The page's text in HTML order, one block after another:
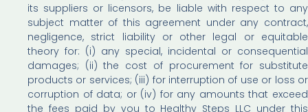
its suppliers or licensors, be liable with respect to any
subject matter of this agreement under any contract,
negligence, strict liability or other legal or equitable
theory for: (i) any special, incidental or consequential
damages; (ii) the cost of procurement for substitute
products or services; (iii) for interruption of use or loss or
corruption of data; or (iv) for any amounts that exceed
the fees paid by you to Healthy Steps LLC under this